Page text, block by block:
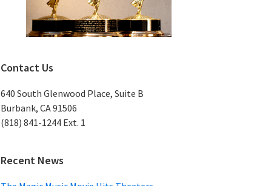
Contact Us
640 South Glenwood Place, Suite B
Burbank, CA 91506
(818) 841-1244 Ext. 1
Recent News